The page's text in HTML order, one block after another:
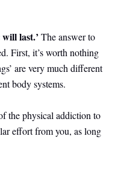
last.’ The answer to
First, it’s worth nothing
are very much different
body systems.
the physical addiction to
effort from you, as long